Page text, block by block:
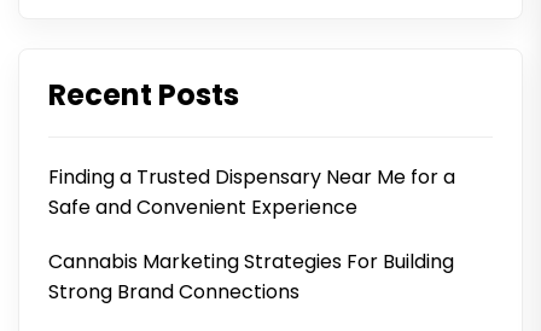
Recent Posts
Finding a Trusted Dispensary Near Me for a
Safe and Convenient Experience
Cannabis Marketing Strategies For Building
Strong Brand Connections